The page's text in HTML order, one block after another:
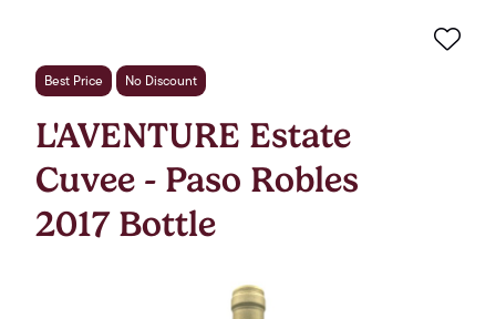
Best Price No Discount
L'AVENTURE Estate
Cuvee - Paso Robles
2017 Bottle